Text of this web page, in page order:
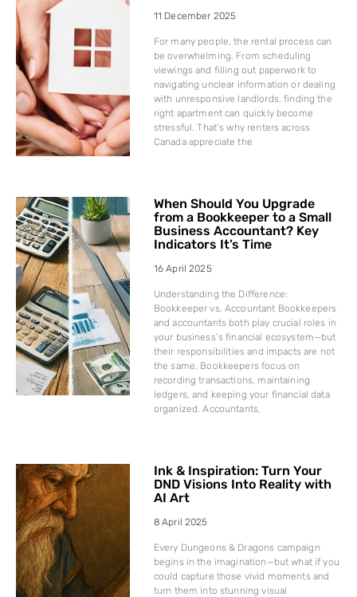
11 December 2025
For many people, the rental process can
be overwhelming. From scheduling
viewings and filling out paperwork to
navigating unclear information or dealing
with unresponsive landlords, finding the
right apartment can quickly become
stressful. That’s why renters across
Canada appreciate the
When Should You Upgrade
from a Bookkeeper to a Small
Business Accountant? Key
Indicators It’s Time
16 April 2025
Understanding the Difference:
Bookkeeper vs. Accountant Bookkeepers
and accountants both play crucial roles in
your business’s financial ecosystem—but
their responsibilities and impacts are not
the same. Bookkeepers focus on
recording transactions, maintaining
ledgers, and keeping your financial data
organized. Accountants,
Ink & Inspiration: Turn Your
DND Visions Into Reality with
AI Art
8 April 2025
Every Dungeons & Dragons campaign
begins in the imagination—but what if you
could capture those vivid moments and
turn them into stunning visual